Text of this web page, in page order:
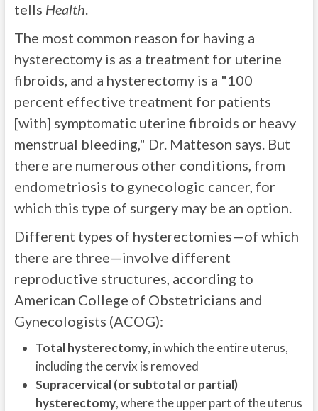
tells Health.
The most common reason for having a
hysterectomy is as a treatment for uterine
fibroids, and a hysterectomy is a "100
percent effective treatment for patients
[with] symptomatic uterine fibroids or heavy
menstrual bleeding," Dr. Matteson says. But
there are numerous other conditions, from
endometriosis to gynecologic cancer, for
which this type of surgery may be an option.
Different types of hysterectomies—of which
there are three—involve different
reproductive structures, according to
American College of Obstetricians and
Gynecologists (ACOG):
Total hysterectomy, in which the entire uterus,
including the cervix is removed
Supracervical (or subtotal or partial)
hysterectomy, where the upper part of the uterus